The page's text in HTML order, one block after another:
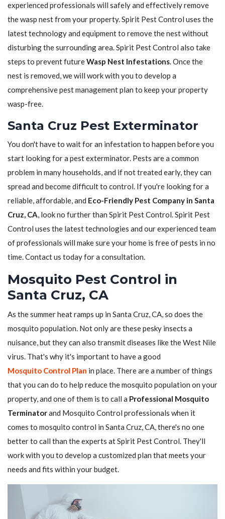
experienced professionals will safely and effectively remove
the wasp nest from your property. Spirit Pest Control uses the
latest technology and equipment to remove the nest without
disturbing the surrounding area. Spirit Pest Control also take
steps to prevent futureWasp Nest Infestations. Once the
nest is removed, we will work with you to develop a
comprehensive pest management plan to keep your property
wasp-free.
Santa Cruz Pest Exterminator
You don't have to wait for an infestation to happen before you
start looking for a pest exterminator. Pests are a common
problem in many households, and if not treated early, they can
spread and become difficult to control. If you're looking for a
reliable, affordable, and Eco-Friendly Pest Company in Santa
Cruz, CA, look no further than Spirit Pest Control. Spirit Pest
Control uses the latest technologies and our experienced team
of professionals will make sure your home is free of pests in no
time. Contact us today for a consultation.
Mosquito Pest Control in
Santa Cruz, CA
As the summer heat ramps up in Santa Cruz, CA, so does the
mosquito population. Not only are these pesky insects a
nuisance, but they can also transmit diseases like the West Nile
virus. That's why it's important to have a good
Mosquito Control Plan in place. There are a number of things
that you can do to help reduce the mosquito population on your
property, and one of them is to call a Professional Mosquito
Terminatorand Mosquito Control professionals when it
comes to mosquito control in Santa Cruz, CA, there's no one
better to call than the experts at Spirit Pest Control. They'll
work with you to develop a customized plan that meets your
needs and fits within your budget.